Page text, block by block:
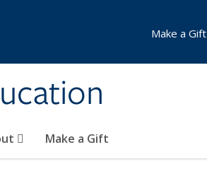
Make a Gift
Make a Gift